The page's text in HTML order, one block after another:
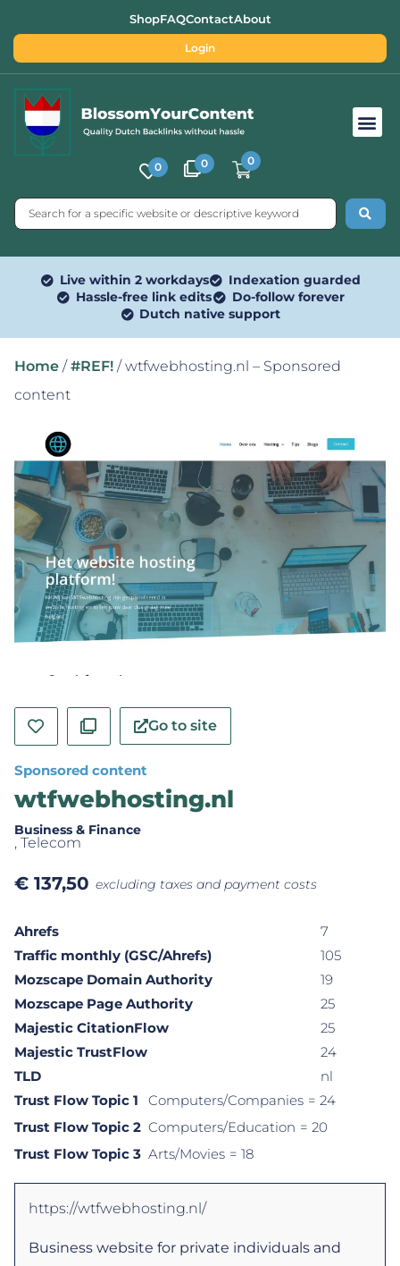
ShopFAQContactAbout
Login
0 0 0
Live within 2 workdays
Indexation guarded
Hassle-free link edits
Do-follow forever
Dutch native support
Home / #REF! / wtfwebhosting.nl – Sponsored
content
Go to site
Sponsored content
wtfwebhosting.nl
Business & Finance
, Telecom
€ 137,50 excluding taxes and payment costs
Ahrefs
7
Traffic monthly (GSC/Ahrefs)
105
Mozscape Domain Authority
19
Mozscape Page Authority
25
Majestic CitationFlow
25
Majestic TrustFlow
24
TLD
nl
Trust Flow Topic 1
Computers/Companies = 24
Trust Flow Topic 2 Computers/Education = 20
Trust Flow Topic 3 Arts/Movies = 18
https://wtfwebhosting.nl/
Business website for private individuals and